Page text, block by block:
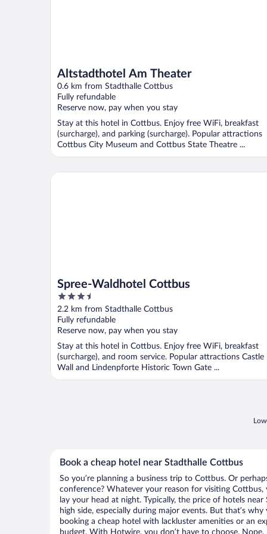
Altstadthotel Am Theater
0.6 km from Stadthalle Cottbus
Fully refundable
Reserve now, pay when you stay
Stay at this hotel in Cottbus. Enjoy free WiFi, breakfast
(surcharge), and parking (surcharge). Popular attractions
Cottbus City Museum and Cottbus State Theatre ...
Spree-Waldhotel Cottbus
3.5
out
of
5
2.2 km from Stadthalle Cottbus
Fully refundable
Reserve now, pay when you stay
Stay at this hotel in Cottbus. Enjoy free WiFi, breakfast
(surcharge), and room service. Popular attractions Castle
Wall and Lindenpforte Historic Town Gate ...
Spree-Waldhotel Cottbus
Book a cheap hotel near Stadthalle Cottbus
So you’re planning a business trip to Cottbus. Or
conference? Whatever your reason for visiting Cottbus,
lay your head at night. Typically, the price of hotels
high side, especially during major events. But that’s
booking a cheap hotel with lackluster amenities or an
budget. With Hotwire, you don’t have to choose.